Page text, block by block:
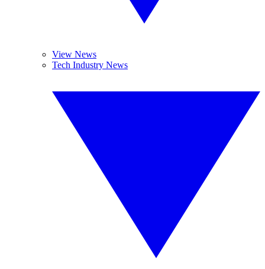
View News
Tech Industry News